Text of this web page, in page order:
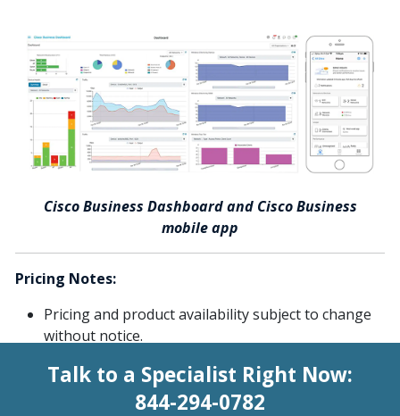
Cisco Business Dashboard and Cisco Business
mobile app
Pricing Notes:
Pricing and product availability subject to change
without notice.
Talk to a Specialist Right Now:
844-294-0782